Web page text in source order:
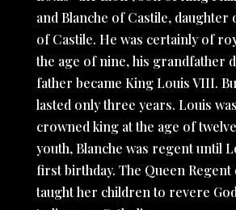
and Blanche of Castile,
of Castile. He was certainly of
the age of nine, his grandfather
father became King Louis VIII.
lasted only three years. Louis
crowned king at the age of
youth, Blanche was regent until
first birthday. The Queen Regent
taught her children to revere